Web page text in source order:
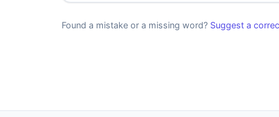
Found a mistake or a missing word? Suggest a